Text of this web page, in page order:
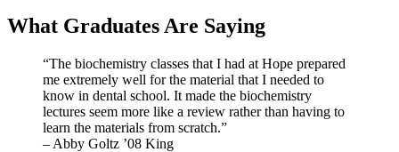
What Graduates Are Saying
“The biochemistry classes that I had at Hope prepared
me extremely well for the material that I needed to
know in dental school. It made the biochemistry
lectures seem more like a review rather than having to
learn the materials from scratch.”
– Abby Goltz ’08 King